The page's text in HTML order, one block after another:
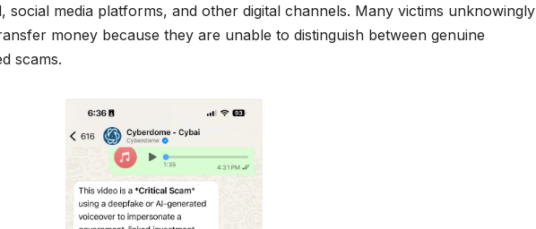
social media platforms, and other digital channels. Many victims unknowingly
money because they are unable to distinguish between genuine
scams.